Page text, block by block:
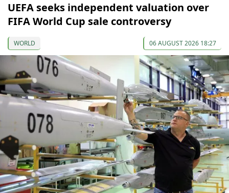
UEFA seeks independent valuation over
FIFA World Cup sale controversy
WORLD 06 AUGUST 2026 18:27